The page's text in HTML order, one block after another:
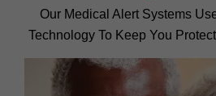
Our Medical Alert Systems
Technology To Keep You